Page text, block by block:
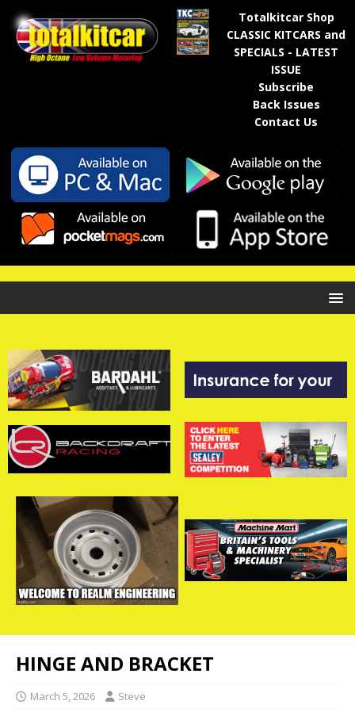
Totalkitcar Shop
CLASSIC KITCARS and
SPECIALS - LATEST
ISSUE
Subscribe
Back Issues
Contact Us
HINGE AND BRACKET
March 5, 2026 Steve